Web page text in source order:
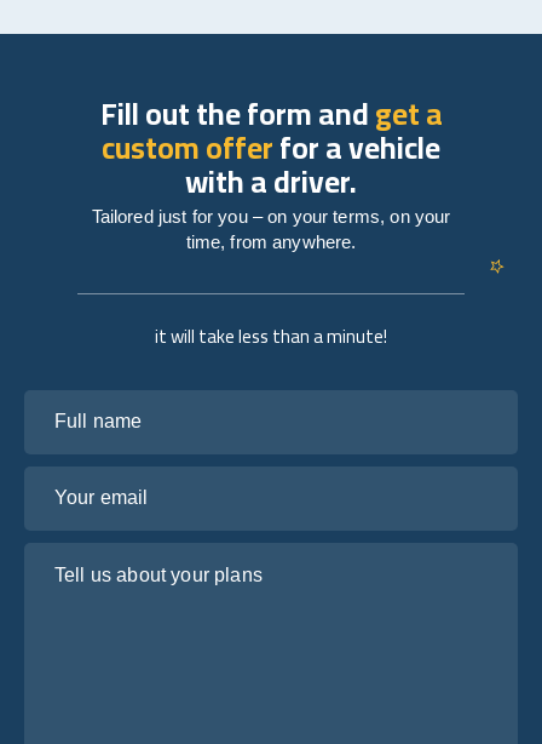
it will take less than a minute!
Fill out the form andget a
custom offerfor a vehicle
with a driver.
Tailored just for you – on your terms, on your
time, from anywhere.